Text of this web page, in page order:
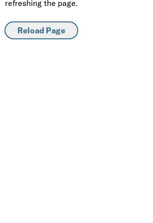
refreshing the page.
Reload Page